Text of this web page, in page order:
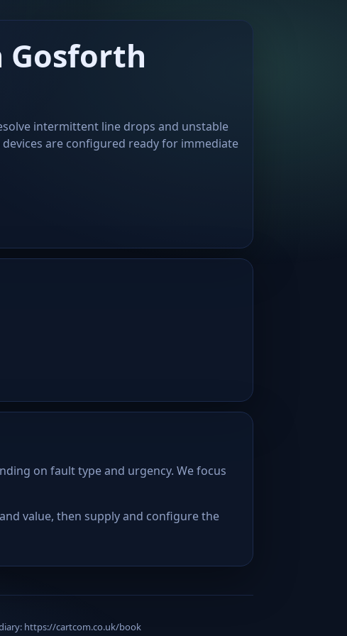
Gosforth
intermittent line drops and unstable
are configured ready for immediate
on fault type and urgency. We focus
value, then supply and configure the
https://cartcom.co.uk/book